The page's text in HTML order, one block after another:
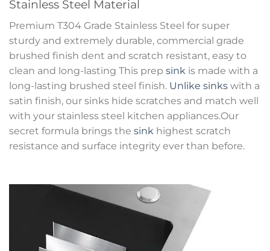
Stainless Steel Material
Premium T304 Grade Stainless Steel for super
sturdy and extremely durable, commercial grade
brushed finish dent and scratch resistant, easy to
clean and long-lasting This prep sink is made with a
long-lasting brushed steel finish. Unlike sinks with a
satin finish, our sinks hide scratches and match well
with your stainless steel kitchen appliances.Our
secret formula brings the sink highest scratch
resistance and surface integrity ever than before.